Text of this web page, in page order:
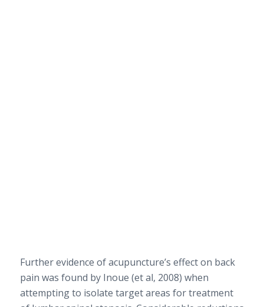
Further evidence of acupuncture’s effect on back
pain was found by Inoue (et al, 2008) when
attempting to isolate target areas for treatment